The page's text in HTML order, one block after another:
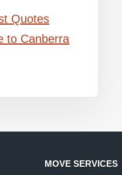
Quotes
to Canberra
MOVE SERVICES